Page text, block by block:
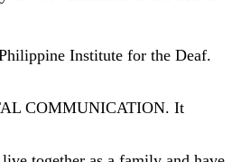
Institute for the Deaf.
COMMUNICATION. It